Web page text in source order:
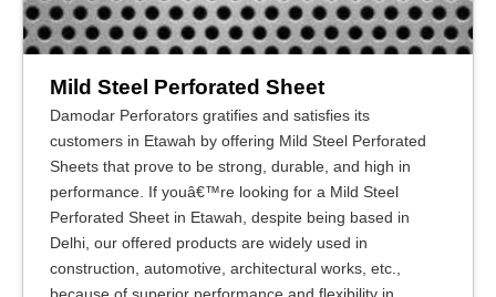
Mild Steel Perforated Sheet
Damodar Perforators gratifies and satisfies its
customers in Etawah by offering Mild Steel Perforated
Sheets that prove to be strong, durable, and high in
performance. If youâ€™re looking for a Mild Steel
Perforated Sheet in Etawah, despite being based in
Delhi, our offered products are widely used in
construction, automotive, architectural works, etc.,